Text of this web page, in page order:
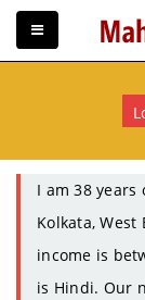
I am 38
Kolkata,
income is
is Hindi. Our